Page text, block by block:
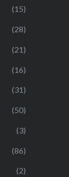
(15)
(28)
(21)
(16)
(31)
(50)
(3)
(86)
(2)